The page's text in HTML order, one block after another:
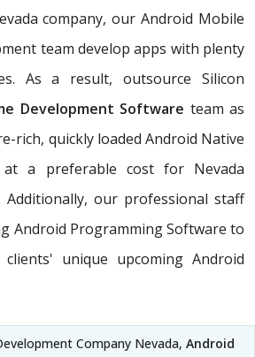
company, our Android Mobile
team develop apps with plenty
As a result, outsource Silicon
Development Software team as
rich, quickly loaded Android Native
at a preferable cost for Nevada
Additionally, our professional staff
Android Programming Software to
unique upcoming Android
Company Nevada, Android